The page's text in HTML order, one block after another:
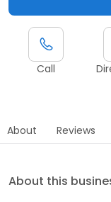
Call
About Reviews
About this